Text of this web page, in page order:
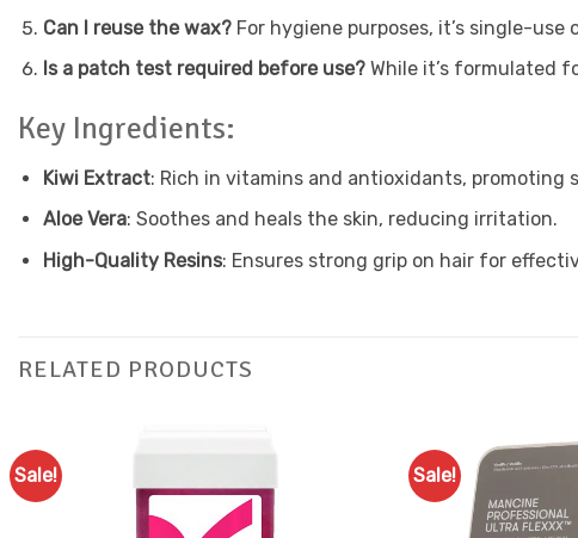
Can I reuse the wax?For hygiene purposes, it’s single-use
Is a patch test required before use?While it’s formulated
Key Ingredients:
Kiwi Extract: Rich in vitamins and antioxidants, promoting
Aloe Vera: Soothes and heals the skin, reducing irritation.
High-Quality Resins: Ensures strong grip on hair for
RELATED PRODUCTS
Sale! Sale!